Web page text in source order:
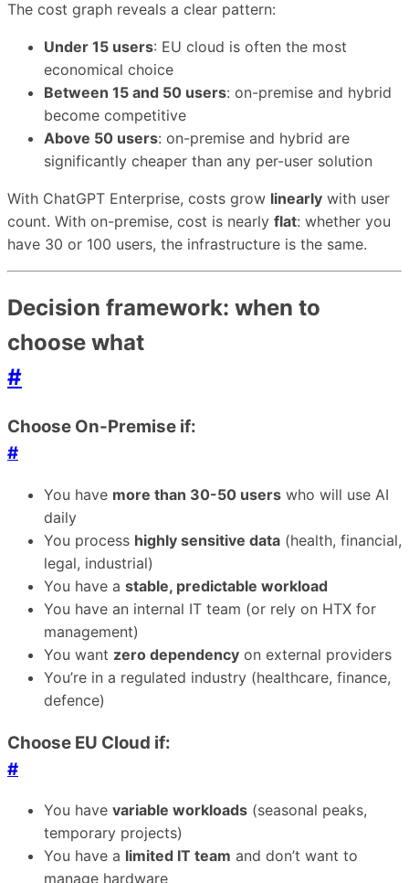
The cost graph reveals a clear pattern:
Under 15 users: EU cloud is often the most
economical choice
Between 15 and 50 users: on-premise and hybrid
become competitive
Above 50 users: on-premise and hybrid are
significantly cheaper than any per-user solution
With ChatGPT Enterprise, costs grow linearly with user
count. With on-premise, cost is nearly flat: whether you
have 30 or 100 users, the infrastructure is the same.
Decision framework: when to
choose what
#
Choose On-Premise if:
#
You have more than 30-50 users who will use AI
daily
You process highly sensitive data (health, financial,
legal, industrial)
You have a stable, predictable workload
You have an internal IT team (or rely on HTX for
management)
You want zero dependency on external providers
You’re in a regulated industry (healthcare, finance,
defence)
Choose EU Cloud if:
#
You have variable workloads (seasonal peaks,
temporary projects)
You have a limited IT team and don’t want to
manage hardware